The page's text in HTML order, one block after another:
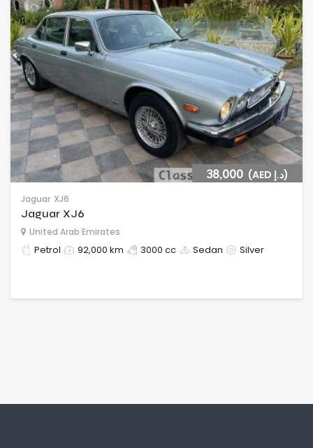
38,000 (AED د.إ)
Jaguar XJ6
Jaguar XJ6
United Arab Emirates
Petrol 92,000 km 3000 cc Sedan Silver